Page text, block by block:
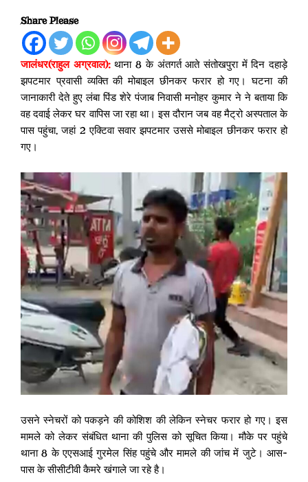
Share Please
जालंधर(राहुल अग्रवाल): थाना 8 के अंतगर्त आते संतोखपुरा में दिन दहाड़े
झपटमार प्रवासी व्यक्ति की मोबाइल छीनकर फरार हो गए। घटना की
जानाकारी देते हुए लंबा पिंड शेरे पंजाब निवासी मनोहर कुमार ने ने बताया कि
वह दवाई लेकर घर वापिस जा रहा था। इस दौरान जब वह मैट्रो अस्पताल के
पास पहुंचा, जहां 2 एक्टिवा सवार झपटमार उससे मोबाइल छीनकर फरार हो
गए।
उसने स्नेचरों को पकड़ने की कोशिश की लेकिन स्नेचर फरार हो गए। इस
मामले को लेकर संबंधित थाना की पुलिस को सूचित किया। मौके पर पहुंचे
थाना 8 के एएसआई गुरमेल सिंह पहुंचे और मामले की जांच में जुटे। आस-
पास के सीसीटीवी कैमरे खंगाले जा रहे है।